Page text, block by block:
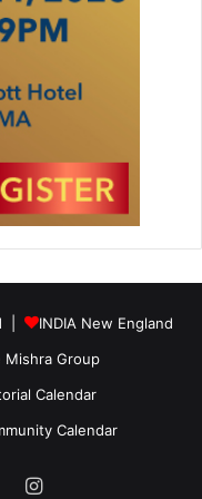
|
INDIA New England
Mishra Group
Calendar
Calendar
YouTubeInstagram